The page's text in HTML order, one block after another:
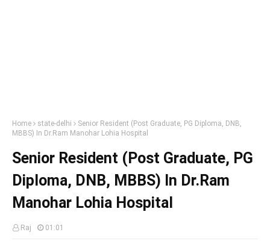
Home state-delhi
Senior Resident (Post Graduate, PG Diploma, DNB,
MBBS) In Dr.Ram Manohar Lohia Hospital
Senior Resident (Post Graduate, PG
Diploma, DNB, MBBS) In Dr.Ram
Manohar Lohia Hospital
Raj 01:01